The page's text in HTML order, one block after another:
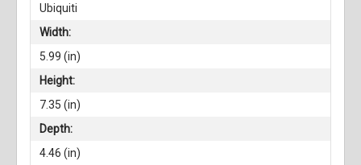
Ubiquiti
Width:
5.99 (in)
Height:
7.35 (in)
Depth:
4.46 (in)